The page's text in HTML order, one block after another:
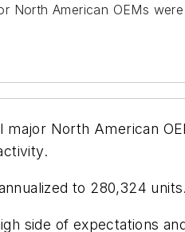
North American OEMs
North American
to 280,324
side of expectations